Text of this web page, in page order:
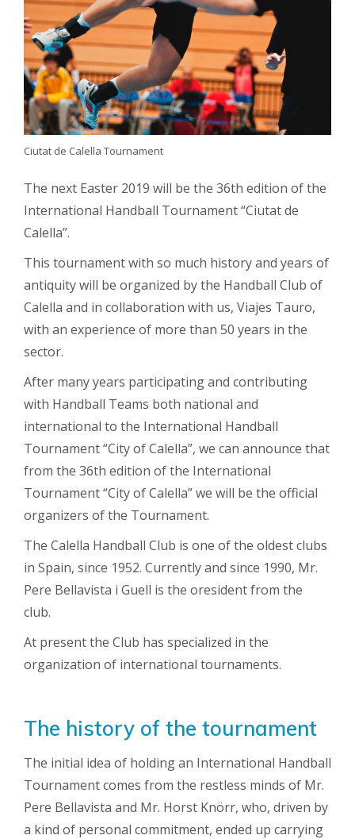
Ciutat de Calella Tournament
The next Easter 2019 will be the 36th edition of the
International Handball Tournament “Ciutat de
Calella”.
This tournament with so much history and years of
antiquity will be organized by the Handball Club of
Calella and in collaboration with us, Viajes Tauro,
with an experience of more than 50 years in the
sector.
After many years participating and contributing
with Handball Teams both national and
international to the International Handball
Tournament “City of Calella”, we can announce that
from the 36th edition of the International
Tournament “City of Calella” we will be the official
organizers of the Tournament.
The Calella Handball Club is one of the oldest clubs
in Spain, since 1952. Currently and since 1990, Mr.
Pere Bellavista i Guell is the oresident from the
club.
At present the Club has specialized in the
organization of international tournaments.
The history of the tournament
The initial idea of ​​holding an International Handball
Tournament comes from the restless minds of Mr.
Pere Bellavista and Mr. Horst Knörr, who, driven by
a kind of personal commitment, ended up carrying